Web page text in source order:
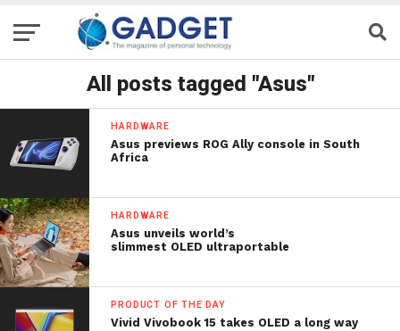
All posts tagged "Asus"
HARDWARE
Asus previews ROG Ally console in South
Africa
HARDWARE
Asus unveils world’s
slimmest OLED ultraportable
PRODUCT OF THE DAY
Vivid Vivobook 15 takes OLED a long way